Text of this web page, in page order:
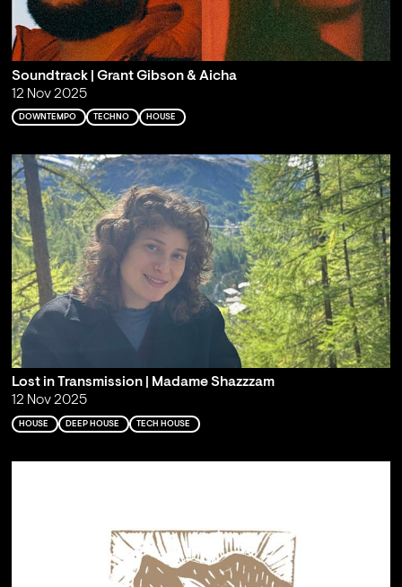
Soundtrack | Grant Gibson & Aicha
12 Nov 2025
DOWNTEMPO TECHNO HOUSE
Lost in Transmission | Madame Shazzzam
12 Nov 2025
HOUSE DEEP HOUSE TECH HOUSE